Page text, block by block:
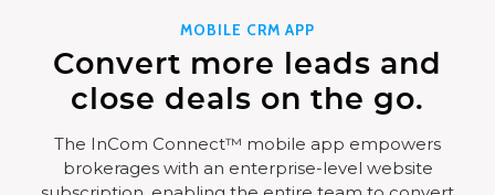
MOBILE CRM APP
Convert more leads and
close deals on the go.
The InCom Connect™ mobile app empowers
brokerages with an enterprise-level website